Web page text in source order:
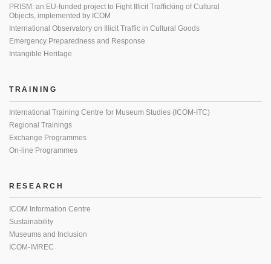
PRISM: an EU-funded project to Fight Illicit Trafficking of Cultural
Objects, implemented by ICOM
International Observatory on Illicit Traffic in Cultural Goods
Emergency Preparedness and Response
Intangible Heritage
TRAINING
International Training Centre for Museum Studies (ICOM-ITC)
Regional Trainings
Exchange Programmes
On-line Programmes
RESEARCH
ICOM Information Centre
Sustainability
Museums and Inclusion
ICOM-IMREC